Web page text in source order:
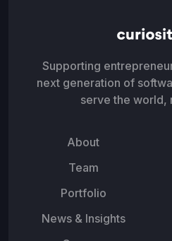
Supporting
next generation of
serve the world,
About
Team
Portfolio
News & Insights